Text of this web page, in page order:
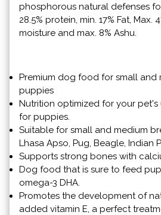
phosphorous natural defenses
28.5% protein, min. 17% Fat, Max.
moisture and max. 8% Ashu.
Premium dog food for small and
puppies
Nutrition optimized for your
for puppies.
Suitable for small and medium
Lhasa Apso, Pug, Beagle, Indian
Supports strong bones with
Dog food that is sure to feed
omega-3 DHA.
Promotes the development of
added vitamin E, a perfect